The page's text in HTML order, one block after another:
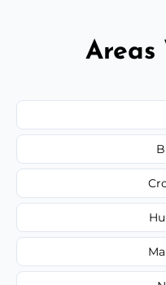
Areas